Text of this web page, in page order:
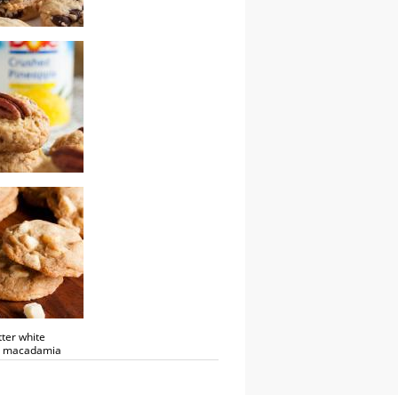
bourbon
cookies
pecan
white